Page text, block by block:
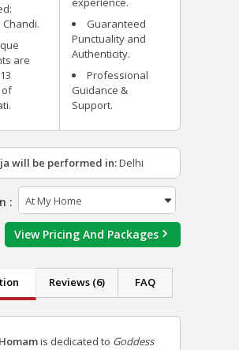
are
of
Guaranteed
Punctuality and
Authenticity.
Professional
Guidance &
Support.
will be performed in:Delhi
:
View Pricing And Packages
Reviews (6) FAQ
is dedicated to Goddess